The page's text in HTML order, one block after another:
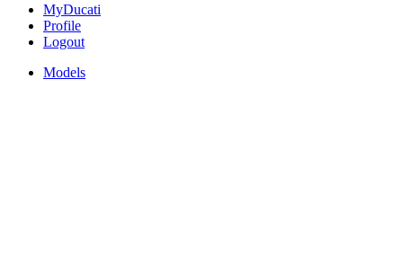
MyDucati
Profile
Logout
Models